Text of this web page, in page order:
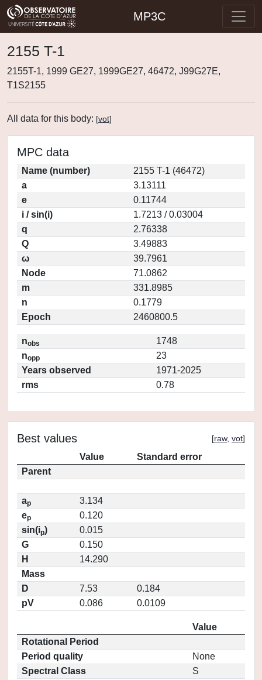
MP3C
2155 T-1
2155T-1, 1999 GE27, 1999GE27, 46472, J99G27E,
T1S2155
All data for this body: [vot]
MPC data
Name (number)
2155 T-1 (46472)
a
3.13111
e
0.11744
i / sin(i)
1.7213 / 0.03004
q
2.76338
Q
3.49883
ω
39.7961
Node
71.0862
m
331.8985
n
0.1779
Epoch
2460800.5
nobs
1748
nopp
23
Years observed
1971-2025
rms
0.78
Best values [raw, vot]
Value
Standard error
Parent
ap
3.134
ep
0.120
sin(ip)
0.015
G
0.150
H
14.290
Mass
D
7.53
0.184
pV
0.086 0.0109
Value
Rotational Period
Period quality
None
Spectral Class
S